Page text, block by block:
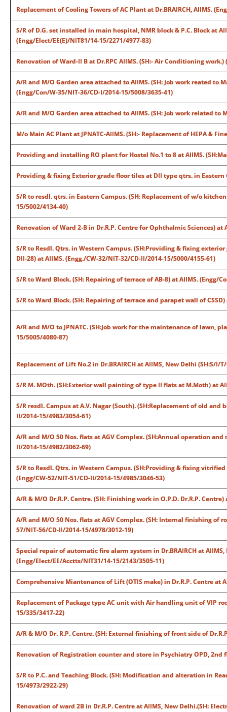
Replacement of Cooling Towers of AC Plant at Dr.BRAIRCH, AIIMS.
S/R of D.G. set installed in main hospital, NMR block & P.C. Block at
(Engg/Elect/EE(E)/NIT81/14-15/2271/4977-83)
Renovation of Ward-II B at Dr.RPC AIIMS. (SH:- Air Conditioning
A/R and M/O Garden area attached to AIIMS. (SH: Job work reated
(Engg/Con/W-35/NIT-36/CD-I/2014-15/5008/3635-41)
A/R and M/O Garden area attached to AIIMS. (SH: Job work related
M/o Main AC Plant at JPNATC-AIIMS. (SH:- Replacement of HEPA &
Providing and installing RO plant for Hostel No.1 to 8 at AIIMS.
Providing & fixing Exterior grade floor tiles at DII type qtrs. in Eastern
S/R to resdl. qtrs. in Eastern Campus. (SH: Replacement of w/o
15/5002/4134-40)
Renovation of Ward 2-B in Dr.R.P. Centre for Ophthalmic Sciences) at
S/R to Resdl. Qtrs. in Western Campus. (SH:Providing & fixing
DII-28) at AIIMS. (Engg./CW-32/NIT-32/CD-II/2014-15/5000/4155-61)
S/R to Ward Block. (SH: Repairing of terrace of AB-8) at AIIMS. (Engg/
S/R to Ward Block. (SH: Repairing of terrace and parapet wall of
A/R and M/O to JPNATC. (SH:Job work for the maintenance of lawn,
15/5005/4080-87)
Replacement of Lift No.2 in Dr.BRAIRCH at AIIMS, New Delhi (SH:S/
S/R M. MOth. (SH:Exterior wall painting of type II flats at M.Moth) at
S/R resdl. Campus at A.V. Nagar (South). (SH:Replacement of old
II/2014-15/4983/3054-61)
A/R and M/O 50 Nos. flats at AGV Complex. (SH:Annual operation
II/2014-15/4982/3062-69)
S/R to Resdl. Qtrs. in Western Campus. (SH:Providing & fixing
(Engg/CW-52/NIT-51/CD-II/2014-15/4985/3046-53)
A/R & M/O Dr.R.P. Centre. (SH: Finishing work in O.P.D. Dr.R.P.
A/R and M/O 50 Nos. flats at AGV Complex. (SH: Internal finishing of
57/NIT-56/CD-II/2014-15/4978/3012-19)
Special repair of automatic fire alarm system in Dr.BRAIRCH at
(Engg/Elect/EE/Acctts/NIT31/14-15/2143/3505-11)
Comprehensive Miantenance of Lift (OTIS make) in Dr.R.P. Centre at
Replacement of Package type AC unit with Air handling unit of VIP
15/335/3417-22)
A/R & M/O Dr. R.P. Centre. (SH: External finishing of front side of
Renovation of Registration counter and store in Psychiatry OPD, 2nd
S/R to P.C. and Teaching Block. (SH: Modification and alteration in
15/4973/2922-29)
Renovation of ward 2B in Dr.R.P. Centre at AIIMS, New Delhi.(SH: